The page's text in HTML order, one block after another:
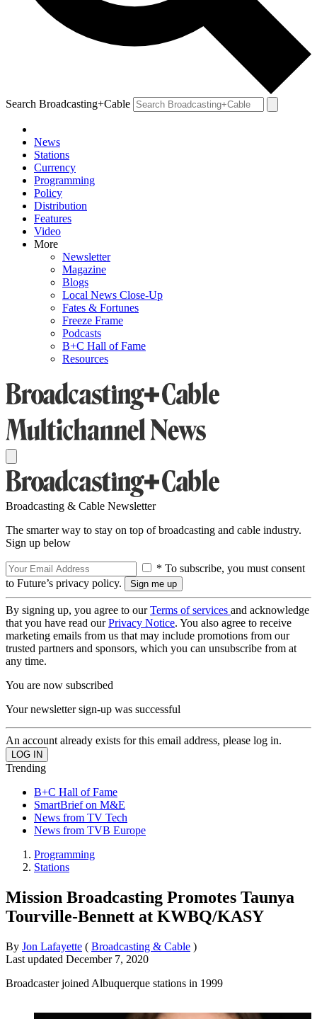
Search Broadcasting+Cable
News
Stations
Currency
Programming
Policy
Distribution
Features
Video
More
Newsletter
Magazine
Blogs
Local News Close-Up
Fates & Fortunes
Freeze Frame
Podcasts
B+C Hall of Fame
Resources
Broadcasting & Cable Newsletter
The smarter way to stay on top of broadcasting and cable industry.
Sign up below
* To subscribe, you must consent
to Future’s privacy policy.
By signing up, you agree to ourTerms of services and acknowledge
that you have read ourPrivacy Notice. You also agree to receive
marketing emails from us that may include promotions from our
trusted partners and sponsors, which you can unsubscribe from at
any time.
You are now subscribed
Your newsletter sign-up was successful
An account already exists for this email address, please log in.
Trending
B+C Hall of Fame
SmartBrief on M&E
News from TV Tech
News from TVB Europe
Programming
Stations
Mission Broadcasting Promotes Taunya
Tourville-Bennett at KWBQ/KASY
By Jon Lafayette ( Broadcasting & Cable )
Last updated December 7, 2020
Broadcaster joined Albuquerque stations in 1999